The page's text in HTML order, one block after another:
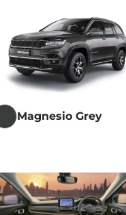
Magnesio Grey